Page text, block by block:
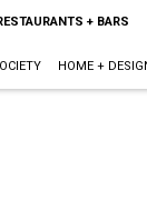
+ BARS
HOME +